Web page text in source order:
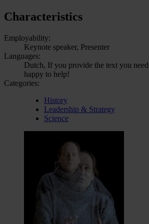
Characteristics
Employability:
Keynote speaker, Presenter
Languages:
Dutch, If you provide the text you
happy to help!
Categories:
History
Leadership & Strategy
Science